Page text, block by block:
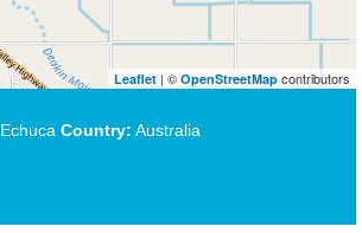
Leaflet | © OpenStreetMap contributors
Echuca Country: Australia